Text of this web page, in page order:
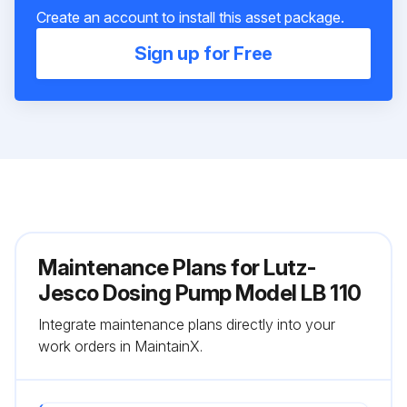
Create an account to install this asset package.
Sign up for Free
Maintenance Plans for Lutz-
Jesco Dosing Pump Model LB 110
Integrate maintenance plans directly into your
work orders in MaintainX.